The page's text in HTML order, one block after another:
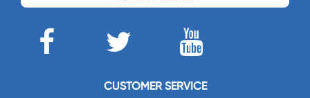
CUSTOMER SERVICE